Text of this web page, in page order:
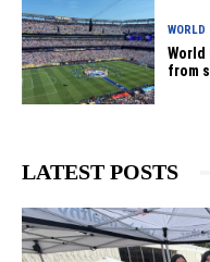
WORLD
from
LATEST POSTS